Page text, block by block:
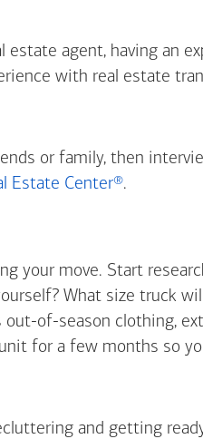
agent, having an
with real estate
or family, then
Estate Center®.
your move. Start
What size truck
of-season clothing,
for a few months so
and getting